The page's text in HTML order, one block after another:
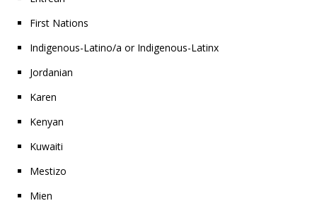
First Nations
Indigenous-Latino/a or Indigenous-Latinx
Jordanian
Karen
Kenyan
Kuwaiti
Mestizo
Mien